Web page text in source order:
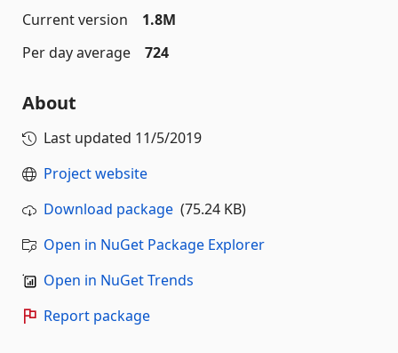
Current version
1.8M
Per day average
724
About
Last updated 11/5/2019
Project website
Download package (75.24 KB)
Open in NuGet Package Explorer
Open in NuGet Trends
Report package